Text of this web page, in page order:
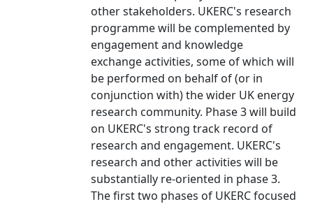
other stakeholders. UKERC's research
programme will be complemented by
engagement and knowledge
exchange activities, some of which will
be performed on behalf of (or in
conjunction with) the wider UK energy
research community. Phase 3 will build
on UKERC's strong track record of
research and engagement. UKERC's
research and other activities will be
substantially re-oriented in phase 3.
The first two phases of UKERC focused